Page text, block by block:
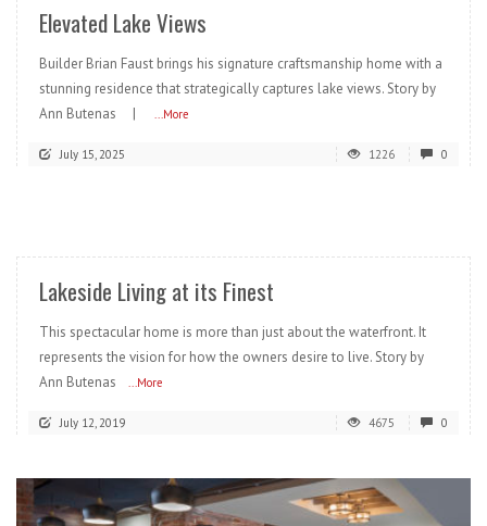
Elevated Lake Views
Builder Brian Faust brings his signature craftsmanship home with a
stunning residence that strategically captures lake views. Story by
Ann Butenas |
...More
July 15, 2025 1226 0
Lakeside Living at its Finest
This spectacular home is more than just about the waterfront. It
represents the vision for how the owners desire to live. Story by
Ann Butenas
...More
July 12, 2019 4675 0